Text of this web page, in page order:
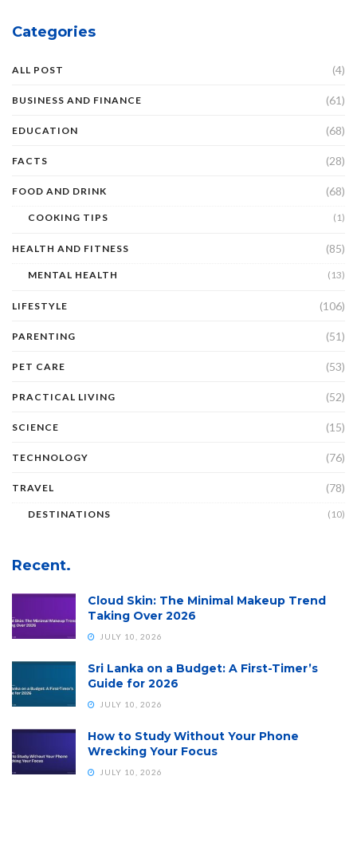
Categories
ALL POST (4)
BUSINESS AND FINANCE (61)
EDUCATION (68)
FACTS (28)
FOOD AND DRINK (68)
COOKING TIPS (1)
HEALTH AND FITNESS (85)
MENTAL HEALTH (13)
LIFESTYLE (106)
PARENTING (51)
PET CARE (53)
PRACTICAL LIVING (52)
SCIENCE (15)
TECHNOLOGY (76)
TRAVEL (78)
DESTINATIONS (10)
Recent.
Cloud Skin: The Minimal Makeup Trend
Taking Over 2026
JULY 10, 2026
Sri Lanka on a Budget: A First-Timer’s
Guide for 2026
JULY 10, 2026
How to Study Without Your Phone
Wrecking Your Focus
JULY 10, 2026